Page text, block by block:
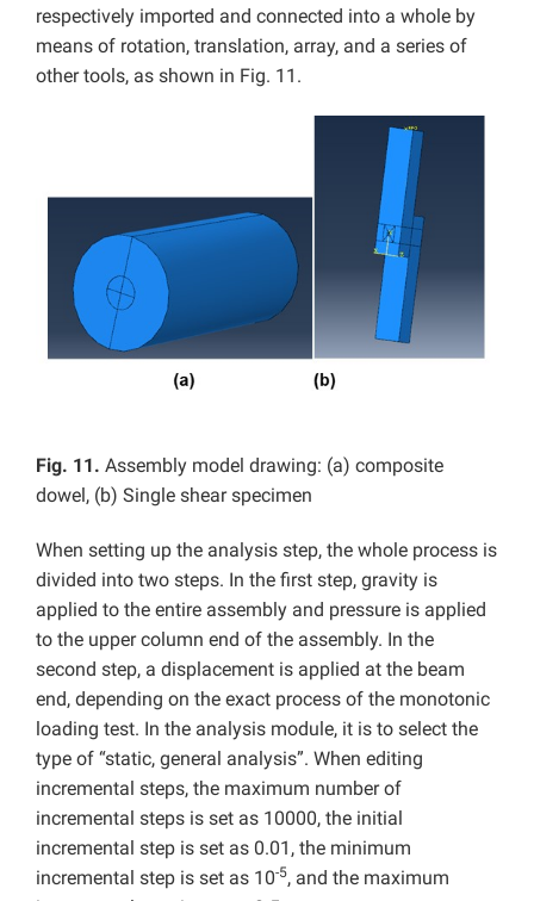
respectively imported and connected into a whole by
means of rotation, translation, array, and a series of
other tools, as shown in Fig. 11.
Fig. 11. Assembly model drawing: (a) composite
dowel, (b) Single shear specimen
When setting up the analysis step, the whole process is
divided into two steps. In the first step, gravity is
applied to the entire assembly and pressure is applied
to the upper column end of the assembly. In the
second step, a displacement is applied at the beam
end, depending on the exact process of the monotonic
loading test. In the analysis module, it is to select the
type of “static, general analysis”. When editing
incremental steps, the maximum number of
incremental steps is set as 10000, the initial
incremental step is set as 0.01, the minimum
incremental step is set as 10-5, and the maximum